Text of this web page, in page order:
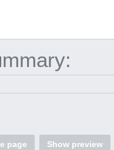
page Show preview